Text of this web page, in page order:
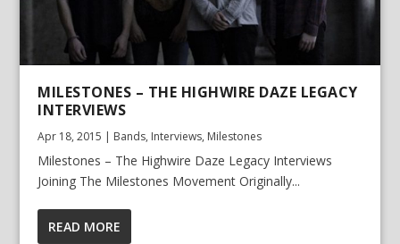
MILESTONES – THE HIGHWIRE DAZE LEGACY
INTERVIEWS
Apr 18, 2015 | Bands, Interviews, Milestones
Milestones – The Highwire Daze Legacy Interviews
Joining The Milestones Movement Originally...
READ MORE